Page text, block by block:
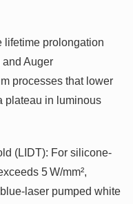
lifetime prolongation
Auger
processes that lower
plateau in luminous
(LIDT): For silicone-
5 W/mm²,
laser pumped white